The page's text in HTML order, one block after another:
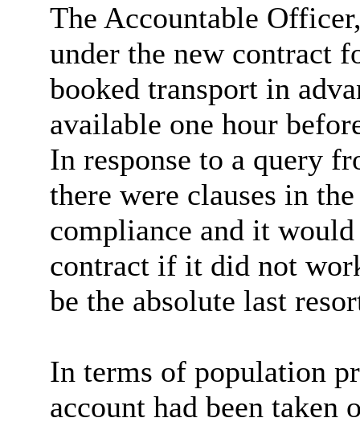
The Accountable
under the new contract
booked transport in
available one hour
In response to a query
there were clauses in
compliance and it
contract if it did not
be the absolute last
In terms of population
account had been